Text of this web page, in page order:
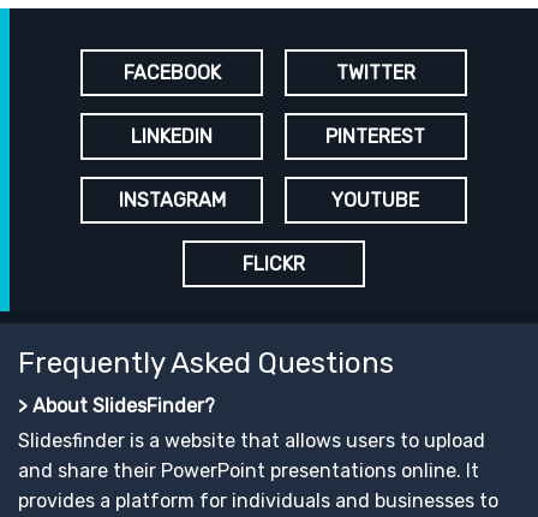
FACEBOOK TWITTER
LINKEDIN PINTEREST
INSTAGRAM YOUTUBE
FLICKR
Frequently Asked Questions
> About SlidesFinder?
Slidesfinder is a website that allows users to upload
and share their PowerPoint presentations online. It
provides a platform for individuals and businesses to